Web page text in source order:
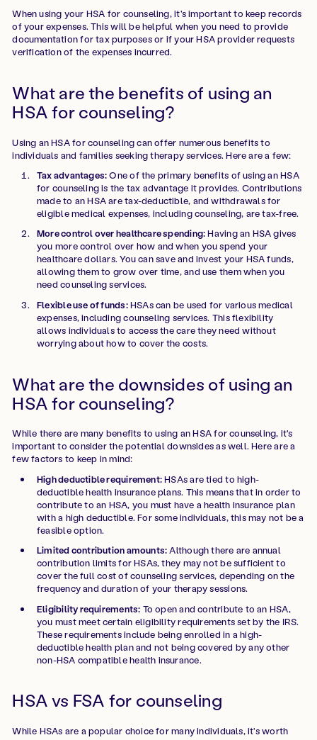
When using your HSA for counseling, it's important to keep records
of your expenses. This will be helpful when you need to provide
documentation for tax purposes or if your HSA provider requests
verification of the expenses incurred.
What are the benefits of using an
HSA for counseling?
Using an HSA for counseling can offer numerous benefits to
individuals and families seeking therapy services. Here are a few:
Tax advantages:One of the primary benefits of using an HSA
for counseling is the tax advantage it provides. Contributions
made to an HSA are tax-deductible, and withdrawals for
eligible medical expenses, including counseling, are tax-free.
More control over healthcare spending:Having an HSA gives
you more control over how and when you spend your
healthcare dollars. You can save and invest your HSA funds,
allowing them to grow over time, and use them when you
need counseling services.
Flexible use of funds:HSAs can be used for various medical
expenses, including counseling services. This flexibility
allows individuals to access the care they need without
worrying about how to cover the costs.
What are the downsides of using an
HSA for counseling?
While there are many benefits to using an HSA for counseling, it's
important to consider the potential downsides as well. Here are a
few factors to keep in mind:
High deductible requirement:HSAs are tied to high-
deductible health insurance plans. This means that in order to
contribute to an HSA, you must have a health insurance plan
with a high deductible. For some individuals, this may not be a
feasible option.
Limited contribution amounts: Although there are annual
contribution limits for HSAs, they may not be sufficient to
cover the full cost of counseling services, depending on the
frequency and duration of your therapy sessions.
Eligibility requirements: To open and contribute to an HSA,
you must meet certain eligibility requirements set by the IRS.
These requirements include being enrolled in a high-
deductible health plan and not being covered by any other
non-HSA compatible health insurance.
HSA vs FSA for counseling
While HSAs are a popular choice for many individuals, it's worth